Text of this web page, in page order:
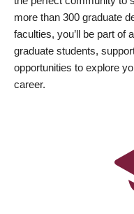
more than 300 graduate
faculties, you’ll be part of
graduate students,
opportunities to explore
career.